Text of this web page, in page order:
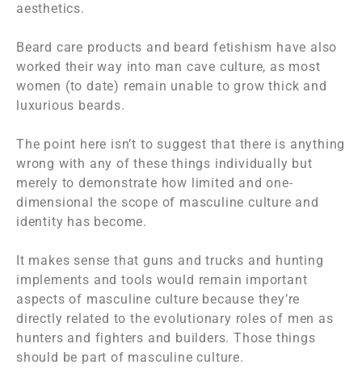
aesthetics.
Beard care products and beard fetishism have also
worked their way into man cave culture, as most
women (to date) remain unable to grow thick and
luxurious beards.
The point here isn’t to suggest that there is anything
wrong with any of these things individually but
merely to demonstrate how limited and one-
dimensional the scope of masculine culture and
identity has become.
It makes sense that guns and trucks and hunting
implements and tools would remain important
aspects of masculine culture because they’re
directly related to the evolutionary roles of men as
hunters and fighters and builders. Those things
should be part of masculine culture.